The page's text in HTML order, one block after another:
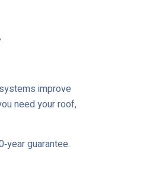
improve
need your roof,
guarantee.